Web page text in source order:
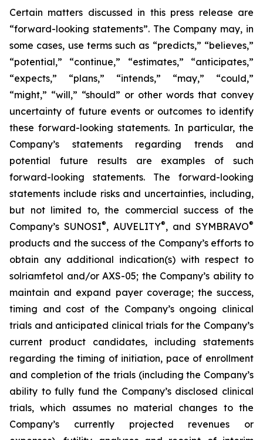
Certain matters discussed in this press release are
“forward-looking statements”. The Company may, in
some cases, use terms such as “predicts,” “believes,”
“potential,” “continue,” “estimates,” “anticipates,”
“expects,” “plans,” “intends,” “may,” “could,”
“might,” “will,” “should” or other words that convey
uncertainty of future events or outcomes to identify
these forward-looking statements. In particular, the
Company’s statements regarding trends and
potential future results are examples of such
forward-looking statements. The forward-looking
statements include risks and uncertainties, including,
but not limited to, the commercial success of the
Company’s SUNOSI®, AUVELITY®, and SYMBRAVO®
products and the success of the Company’s efforts to
obtain any additional indication(s) with respect to
solriamfetol and/or AXS-05; the Company’s ability to
maintain and expand payer coverage; the success,
timing and cost of the Company’s ongoing clinical
trials and anticipated clinical trials for the Company’s
current product candidates, including statements
regarding the timing of initiation, pace of enrollment
and completion of the trials (including the Company’s
ability to fully fund the Company’s disclosed clinical
trials, which assumes no material changes to the
Company’s currently projected revenues or